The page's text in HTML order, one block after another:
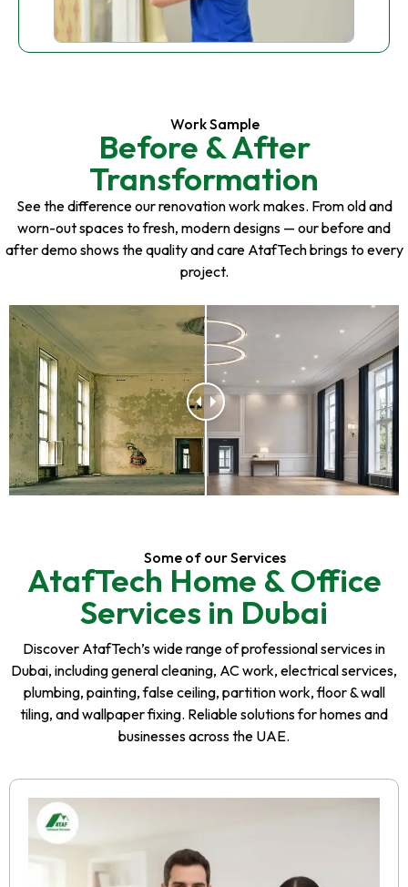
Work Sample
Before & After
Transformation
See the difference our renovation work makes. From old and
worn-out spaces to fresh, modern designs — our before and
after demo shows the quality and care AtafTech brings to every
project.
Some of our Services
AtafTech Home & Office
Services in Dubai
Discover AtafTech’s wide range of professional services in
Dubai, including general cleaning, AC work, electrical services,
plumbing, painting, false ceiling, partition work, floor & wall
tiling, and wallpaper fixing. Reliable solutions for homes and
businesses across the UAE.